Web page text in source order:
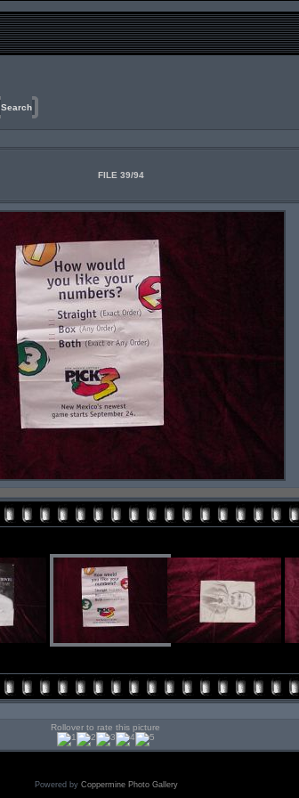
Search
FILE 39/94
Rollover to rate this picture
Powered by Coppermine Photo Gallery